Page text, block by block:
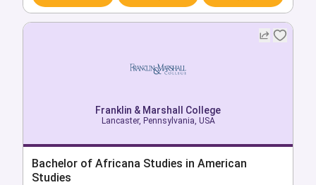
Franklin & Marshall College
Lancaster, Pennsylvania, USA
Bachelor of Africana Studies in American
Studies